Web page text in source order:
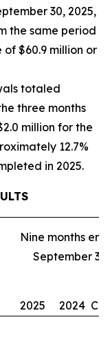
30, 2025,
the same period
of $60.9 million or
totaled
three months
million for the
12.7%
in 2025.
Nine months
September 30,
2025 2024